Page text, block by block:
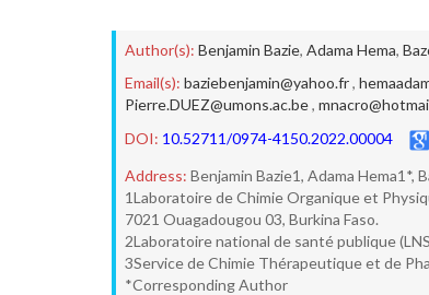
Author(s): Benjamin Bazie, Adama Hema,
Email(s): baziebenjamin@yahoo.fr,
Pierre.DUEZ@umons.ac.be,
DOI: 10.52711/0974-4150.2022.00004
Address: Benjamin Bazie1, Adama Hema1*,
1Laboratoire de Chimie Organique et
7021 Ouagadougou 03, Burkina Faso.
2Laboratoire national de santé publique
3Service de Chimie Thérapeutique et de
*Corresponding Author